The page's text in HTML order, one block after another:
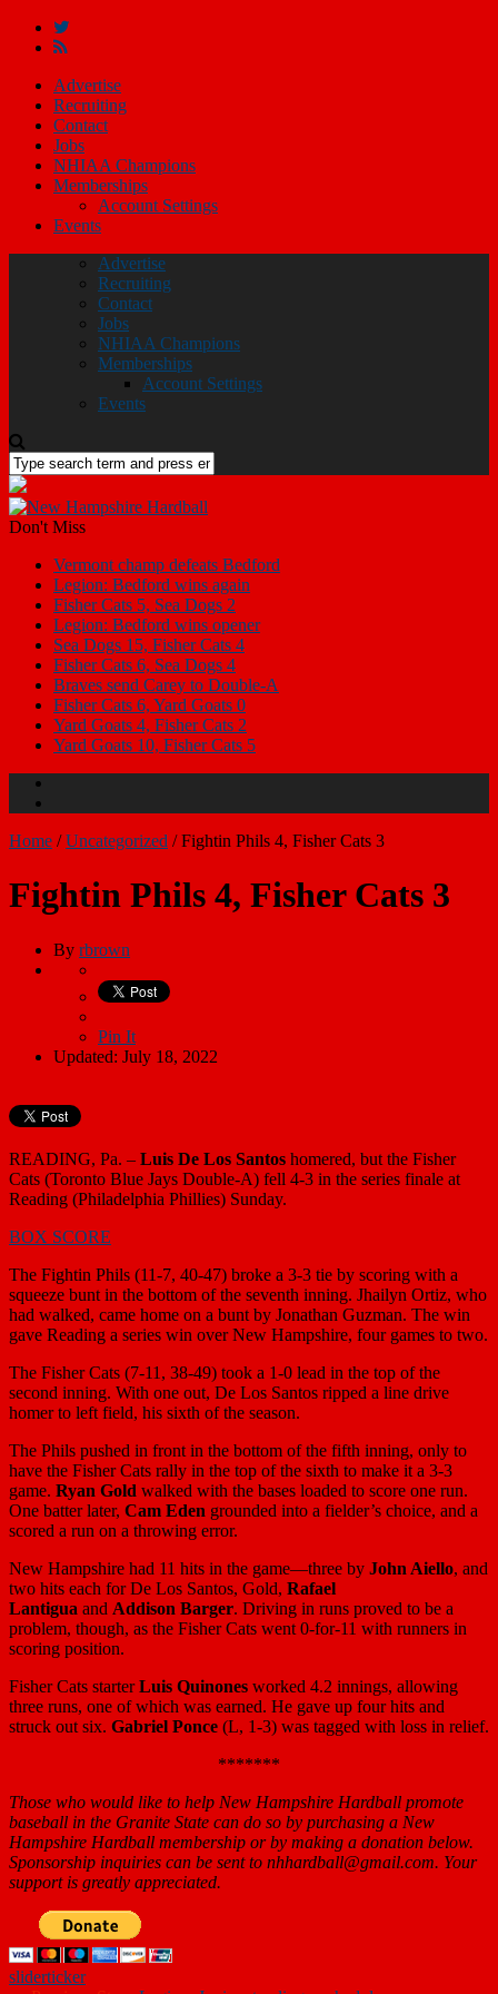
Advertise
Recruiting
Contact
Jobs
NHIAA Champions
Memberships
Account Settings
Events
Advertise
Recruiting
Contact
Jobs
NHIAA Champions
Memberships
Account Settings
Events
Don't Miss
Vermont champ defeats Bedford
Legion: Bedford wins again
Fisher Cats 5, Sea Dogs 2
Legion: Bedford wins opener
Sea Dogs 15, Fisher Cats 4
Fisher Cats 6, Sea Dogs 4
Braves send Carey to Double-A
Fisher Cats 6, Yard Goats 0
Yard Goats 4, Fisher Cats 2
Yard Goats 10, Fisher Cats 5
Home /Uncategorized /Fightin Phils 4, Fisher Cats 3
Fightin Phils 4, Fisher Cats 3
By rbrown
Pin It
Updated: July 18, 2022
READING, Pa. – Luis De Los Santos homered, but the Fisher
Cats (Toronto Blue Jays Double-A) fell 4-3 in the series finale at
Reading (Philadelphia Phillies) Sunday.
BOX SCORE
The Fightin Phils (11-7, 40-47) broke a 3-3 tie by scoring with a
squeeze bunt in the bottom of the seventh inning. Jhailyn Ortiz, who
had walked, came home on a bunt by Jonathan Guzman. The win
gave Reading a series win over New Hampshire, four games to two.
The Fisher Cats (7-11, 38-49) took a 1-0 lead in the top of the
second inning. With one out, De Los Santos ripped a line drive
homer to left field, his sixth of the season.
The Phils pushed in front in the bottom of the fifth inning, only to
have the Fisher Cats rally in the top of the sixth to make it a 3-3
game. Ryan Gold walked with the bases loaded to score one run.
One batter later, Cam Eden grounded into a fielder’s choice, and a
scored a run on a throwing error.
New Hampshire had 11 hits in the game—three by John Aiello, and
two hits each for De Los Santos, Gold, Rafael
Lantigua and Addison Barger. Driving in runs proved to be a
problem, though, as the Fisher Cats went 0-for-11 with runners in
scoring position.
Fisher Cats starterLuis Quinones worked 4.2 innings, allowing
three runs, one of which was earned. He gave up four hits and
struck out six. Gabriel Ponce (L, 1-3) was tagged with loss in relief.
*******
Those who would like to help New Hampshire Hardball promote
baseball in the Granite State can do so by purchasing a New
Hampshire Hardball membership or by making a donation below.
Sponsorship inquiries can be sent to nhhardball@gmail.com. Your
support is greatly appreciated.
sliderticker